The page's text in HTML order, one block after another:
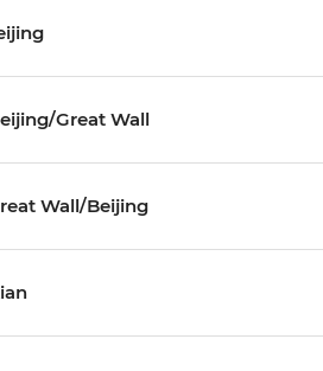
Great Wall
Wall/Beijing